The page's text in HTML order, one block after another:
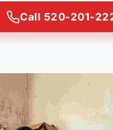
Call 520-201-